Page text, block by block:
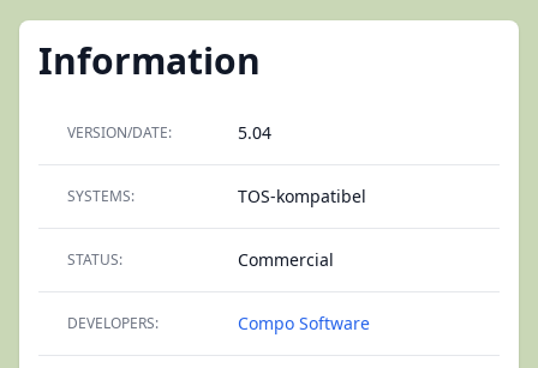
Information
VERSION/DATE: 5.04
SYSTEMS: TOS-kompatibel
STATUS: Commercial
DEVELOPERS: Compo Software